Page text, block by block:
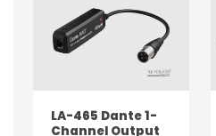
USED FOR
Audio Description
Hearing Assistance / Loop
Self-guided Tour
LA-465 Dante 1-
Channel Output